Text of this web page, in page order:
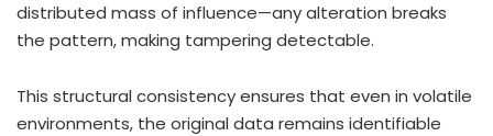
distributed mass of influence—any alteration breaks
the pattern, making tampering detectable.
This structural consistency ensures that even in volatile
environments, the original data remains identifiable